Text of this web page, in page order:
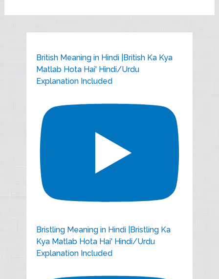
British Meaning in Hindi |British Ka Kya
Matlab Hota Hai' Hindi/Urdu
Explanation Included
Bristling Meaning in Hindi |Bristling Ka
Kya Matlab Hota Hai' Hindi/Urdu
Explanation Included